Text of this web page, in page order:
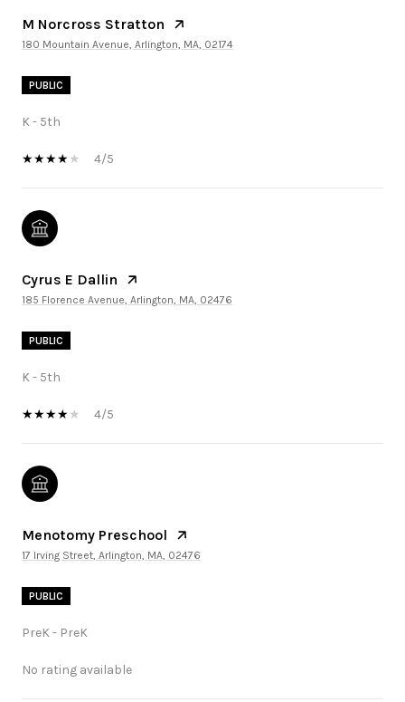
M Norcross Stratton
180 Mountain Avenue, Arlington, MA, 02174
PUBLIC
K - 5th
4/5
Cyrus E Dallin
185 Florence Avenue, Arlington, MA, 02476
PUBLIC
K - 5th
4/5
Menotomy Preschool
17 Irving Street, Arlington, MA, 02476
PUBLIC
PreK - PreK
No rating available